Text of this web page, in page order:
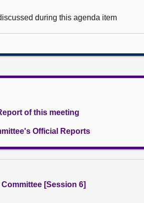
during this agenda item
of this meeting
Official Reports
[Session 6]